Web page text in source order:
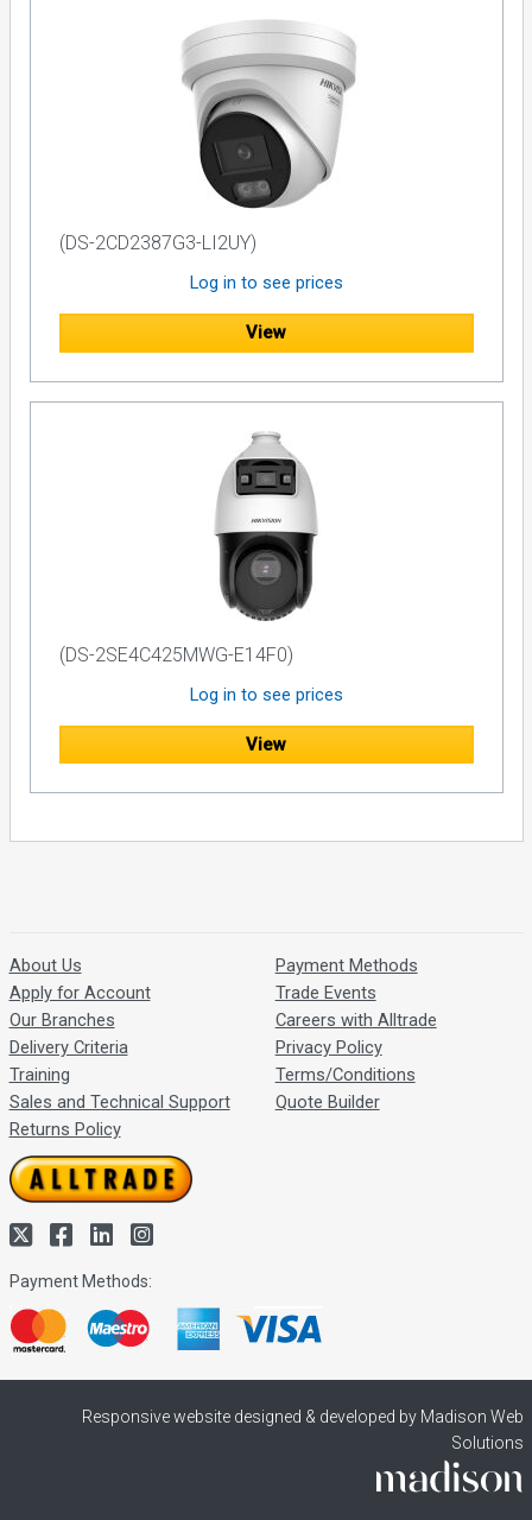
(DS-2CD2387G3-LI2UY)
Log in to see prices
View
(DS-2SE4C425MWG-E14F0)
Log in to see prices
View
About Us
Apply for Account
Our Branches
Delivery Criteria
Training
Sales and Technical Support
Returns Policy
Payment Methods
Trade Events
Careers with Alltrade
Privacy Policy
Terms/Conditions
Quote Builder
Payment Methods:
Responsive website designed & developed by Madison Web
Solutions